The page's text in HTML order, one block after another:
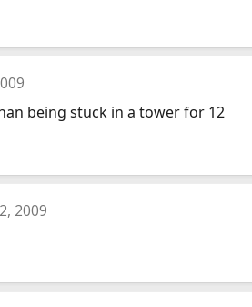
being stuck in a tower for 12
2009